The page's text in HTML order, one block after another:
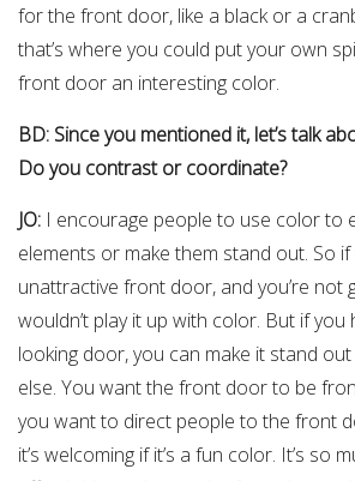
for the front door, like a black or a
that’s where you could put your own
front door an interesting color.
BD: Since you mentioned it, let’s talk
Do you contrast or coordinate?
JO: I encourage people to use color to
elements or make them stand out. So
unattractive front door, and you’re not
wouldn’t play it up with color. But if you
looking door, you can make it stand
else. You want the front door to be
you want to direct people to the front
it’s welcoming if it’s a fun color. It’s so